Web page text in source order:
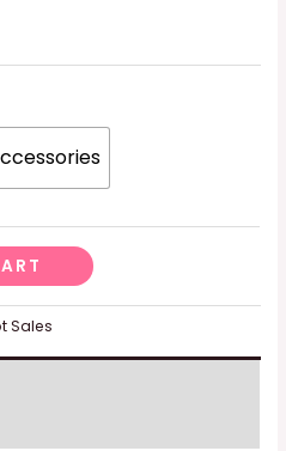
Sales